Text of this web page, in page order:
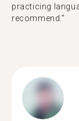
practicing
recommend.”